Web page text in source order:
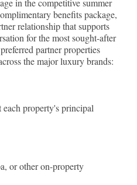
in the competitive summer
benefits package,
relationship that supports
for the most sought-after
partner properties
the major luxury brands:
property's principal
or other on-property